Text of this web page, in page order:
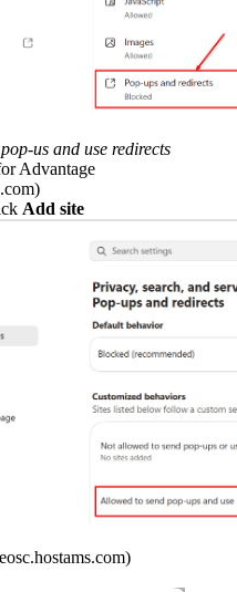
us and use redirects
Advantage
Add site